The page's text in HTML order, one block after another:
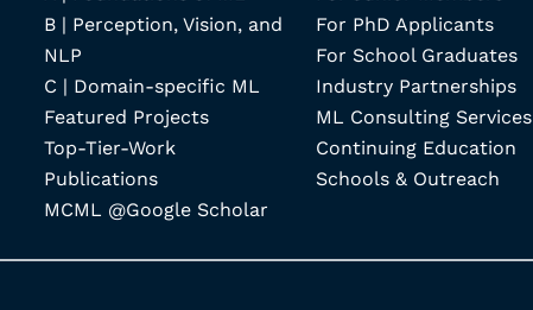
B | Perception, Vision, and
NLP
C | Domain-specific ML
Featured Projects
Top-Tier-Work
Publications
MCML @Google Scholar
For PhD Applicants
For School Graduates
Industry Partnerships
ML Consulting Services
Continuing Education
Schools & Outreach